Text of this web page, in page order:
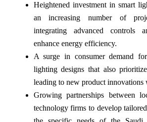
Heightened investment in smart
an increasing number of
integrating advanced controls
enhance energy efficiency.
A surge in consumer demand
lighting designs that also
leading to new product innovations
Growing partnerships between
technology firms to develop